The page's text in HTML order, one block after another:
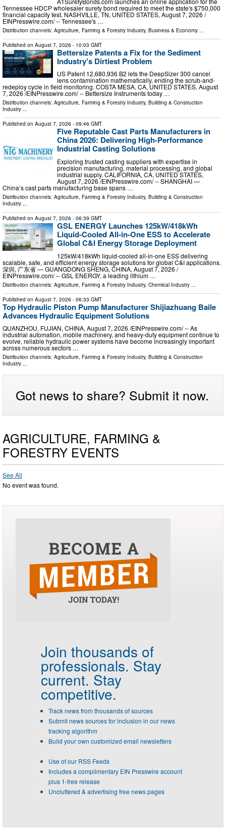
Tennessee HDCP wholesaler surety bond required to meet the state's $750,000
financial capacity test. NASHVILLE, TN, UNITED STATES, August 7, 2026 /⁨
EINPresswire.com⁩/ -- Tennessee's …
Distribution channels: Agriculture, Farming & Forestry Industry, Business & Economy
Published on August 7, 2026 - 10:03 GMT
Bettersize Patents a Fix for the Sediment
Industry's Dirtiest Problem
US Patent 12,680,936 B2 lets the DeepSizer 300 cancel
lens contamination mathematically, ending the scrub-and-
redeploy cycle in field monitoring. COSTA MESA, CA, UNITED STATES, August
7, 2026 /⁨EINPresswire.com⁩/ -- Bettersize Instruments today …
Distribution channels: Agriculture, Farming & Forestry Industry, Building & Construction
Industry ...
Published on August 7, 2026 - 09:46 GMT
Five Reputable Cast Parts Manufacturers in
China 2026: Delivering High-Performance
Industrial Casting Solutions
Exploring trusted casting suppliers with expertise in
precision manufacturing, material processing, and global
industrial supply. CALIFORNIA, CA, UNITED STATES,
August 7, 2026 /⁨EINPresswire.com⁩/ -- SHANGHAI —
China’s cast parts manufacturing base spans …
Distribution channels: Agriculture, Farming & Forestry Industry, Building & Construction
Industry ...
Published on August 7, 2026 - 06:39 GMT
GSL ENERGY Launches 125kW/418kWh
Liquid-Cooled All-in-One ESS to Accelerate
Global C&I Energy Storage Deployment
125kW/418kWh liquid-cooled all-in-one ESS delivering
scalable, safe, and efficient energy storage solutions for global C&I applications.
深圳, 广东省 — GUANGDONG SHENG, CHINA, August 7, 2026 /⁨
EINPresswire.com⁩/ -- GSL ENERGY, a leading lithium …
Distribution channels: Agriculture, Farming & Forestry Industry, Chemical Industry
Published on August 7, 2026 - 06:33 GMT
Top Hydraulic Piston Pump Manufacturer Shijiazhuang Baile
Advances Hydraulic Equipment Solutions
QUANZHOU, FUJIAN, CHINA, August 7, 2026 /⁨EINPresswire.com⁩/ -- As
industrial automation, mobile machinery, and heavy-duty equipment continue to
evolve, reliable hydraulic power systems have become increasingly important
across numerous sectors …
Distribution channels: Agriculture, Farming & Forestry Industry, Building & Construction
Industry ...
Got news to share? Submit it now.
AGRICULTURE, FARMING &
FORESTRY EVENTS
See All
No event was found.
Join thousands of
professionals. Stay
current. Stay
competitive.
Track news from thousands of sources
Submit news sources for inclusion in our news
tracking algorithm
Build your own customized email newsletters
Use of our RSS Feeds
Includes a complimentary EIN Presswire account
plus 1-free release
Uncluttered & advertising free news pages